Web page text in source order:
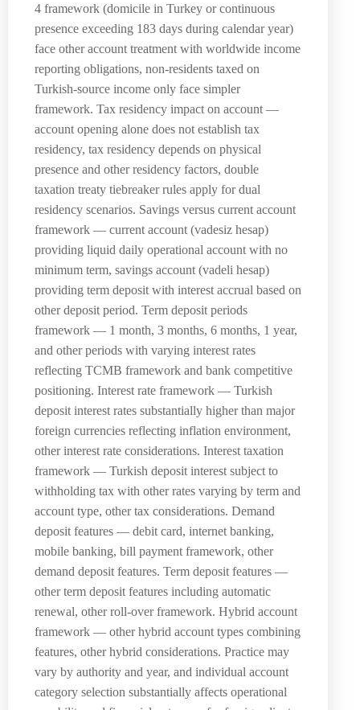
4 framework (domicile in Turkey or continuous
presence exceeding 183 days during calendar year)
face other account treatment with worldwide income
reporting obligations, non-residents taxed on
Turkish-source income only face simpler
framework. Tax residency impact on account —
account opening alone does not establish tax
residency, tax residency depends on physical
presence and other residency factors, double
taxation treaty tiebreaker rules apply for dual
residency scenarios. Savings versus current account
framework — current account (vadesiz hesap)
providing liquid daily operational account with no
minimum term, savings account (vadeli hesap)
providing term deposit with interest accrual based on
other deposit period. Term deposit periods
framework — 1 month, 3 months, 6 months, 1 year,
and other periods with varying interest rates
reflecting TCMB framework and bank competitive
positioning. Interest rate framework — Turkish
deposit interest rates substantially higher than major
foreign currencies reflecting inflation environment,
other interest rate considerations. Interest taxation
framework — Turkish deposit interest subject to
withholding tax with other rates varying by term and
account type, other tax considerations. Demand
deposit features — debit card, internet banking,
mobile banking, bill payment framework, other
demand deposit features. Term deposit features —
other term deposit features including automatic
renewal, other roll-over framework. Hybrid account
framework — other hybrid account types combining
features, other hybrid considerations. Practice may
vary by authority and year, and individual account
category selection substantially affects operational